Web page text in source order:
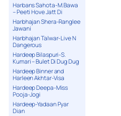
Harbans Sahota-M.Bawa
– Peeti Hove Jatt Di
Harbhajan Shera-Ranglee
Jawani
Harbhajan Talwar-Live N
Dangerous
Hardeep Bilaspuri-S.
Kumari – Bulet Di Dug Dug
Hardeep Binner and
Harleen Akhtar-Visa
Hardeep Deepa-Miss
Pooja-Jogi
Hardeep-Yadaan Pyar
Dian